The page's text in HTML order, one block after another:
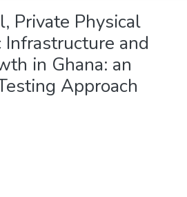
Private Physical
and
in Ghana: an
Approach